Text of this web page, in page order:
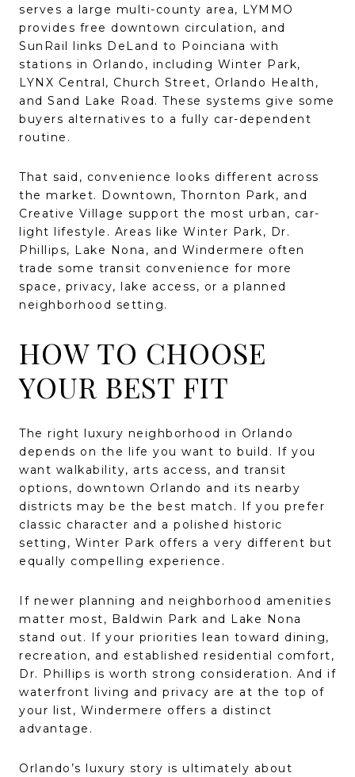
serves a large multi-county area, LYMMO
provides free downtown circulation, and
SunRail links DeLand to Poinciana with
stations in Orlando, including Winter Park,
LYNX Central, Church Street, Orlando Health,
and Sand Lake Road. These systems give some
buyers alternatives to a fully car-dependent
routine.
That said, convenience looks different across
the market. Downtown, Thornton Park, and
Creative Village support the most urban, car-
light lifestyle. Areas like Winter Park, Dr.
Phillips, Lake Nona, and Windermere often
trade some transit convenience for more
space, privacy, lake access, or a planned
neighborhood setting.
HOW TO CHOOSE
YOUR BEST FIT
The right luxury neighborhood in Orlando
depends on the life you want to build. If you
want walkability, arts access, and transit
options, downtown Orlando and its nearby
districts may be the best match. If you prefer
classic character and a polished historic
setting, Winter Park offers a very different but
equally compelling experience.
If newer planning and neighborhood amenities
matter most, Baldwin Park and Lake Nona
stand out. If your priorities lean toward dining,
recreation, and established residential comfort,
Dr. Phillips is worth strong consideration. And if
waterfront living and privacy are at the top of
your list, Windermere offers a distinct
advantage.
Orlando’s luxury story is ultimately about